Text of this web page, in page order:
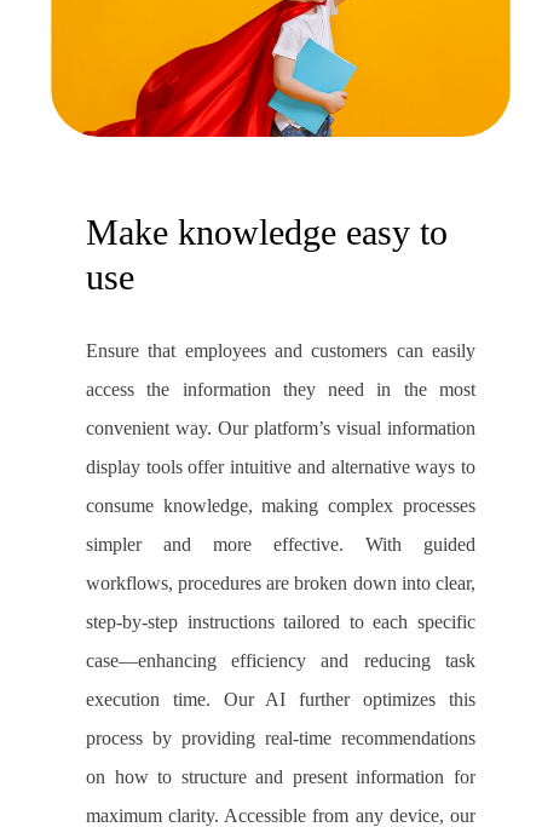
Make knowledge easy to
use
Ensure that employees and customers can easily
access the information they need in the most
convenient way. Our platform’s visual information
display tools offer intuitive and alternative ways to
consume knowledge, making complex processes
simpler and more effective. With guided
workflows, procedures are broken down into clear,
step-by-step instructions tailored to each specific
case—enhancing efficiency and reducing task
execution time. Our AI further optimizes this
process by providing real-time recommendations
on how to structure and present information for
maximum clarity. Accessible from any device, our